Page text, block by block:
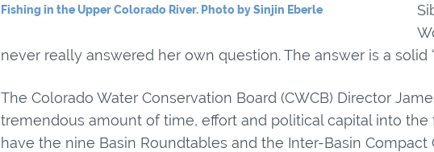
Fishing in the Upper Colorado River. Photo by Sinjin Eberle
never really answered her own question. The answer is a solid
The Colorado Water Conservation Board (CWCB) Director
tremendous amount of time, effort and political capital into the
have the nine Basin Roundtables and the Inter-Basin Compact